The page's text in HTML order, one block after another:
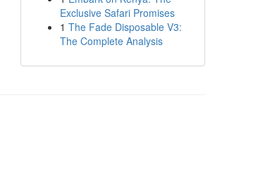
Exclusive Safari Promises
1 The Fade Disposable V3:
The Complete Analysis